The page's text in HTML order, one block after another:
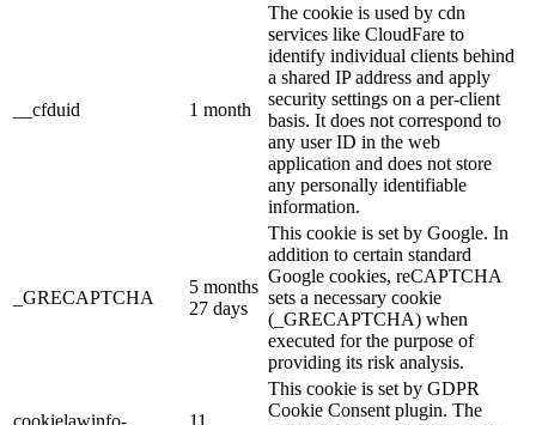
__cfduid 1 month
The cookie is used by cdn
services like CloudFare to
identify individual clients behind
a shared IP address and apply
security settings on a per-client
basis. It does not correspond to
any user ID in the web
application and does not store
any personally identifiable
information.
_GRECAPTCHA
5 months
27 days
This cookie is set by Google. In
addition to certain standard
Google cookies, reCAPTCHA
sets a necessary cookie
(_GRECAPTCHA) when
executed for the purpose of
providing its risk analysis.
cookielawinfo-
11
This cookie is set by GDPR
Cookie Consent plugin. The